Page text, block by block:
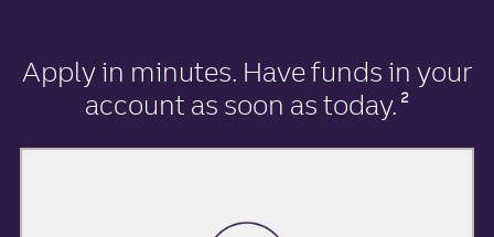
Apply in minutes. Have funds in your
account as soon as today. 2